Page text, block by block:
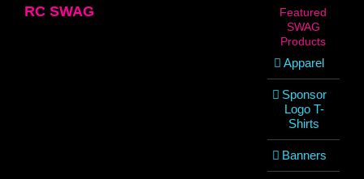
RC SWAG
Featured
SWAG
Products
Apparel
Sponsor
Logo T-
Shirts
Banners